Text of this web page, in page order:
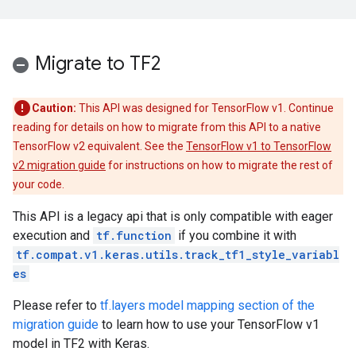
Migrate to TF2
Caution: This API was designed for TensorFlow v1. Continue
reading for details on how to migrate from this API to a native
TensorFlow v2 equivalent. See the TensorFlow v1 to TensorFlow
v2 migration guide for instructions on how to migrate the rest of
your code.
This API is a legacy api that is only compatible with eager
execution and tf.function if you combine it with
tf.compat.v1.keras.utils.track_tf1_style_variabl
es
Please refer to tf.layers model mapping section of the
migration guide to learn how to use your TensorFlow v1
model in TF2 with Keras.